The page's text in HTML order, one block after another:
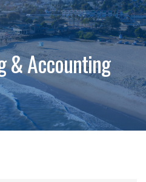
& Accounting